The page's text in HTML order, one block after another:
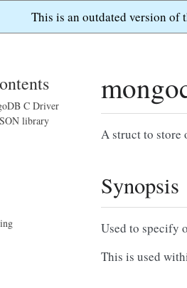
This is an outdated version of
A struct to store
Synopsis
Used to specify
This is used
C Driver
library